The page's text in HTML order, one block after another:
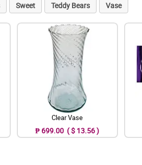
Sweet Teddy Bears Vase
Clear Vase
₱ 699.00 ( $ 13.56 )